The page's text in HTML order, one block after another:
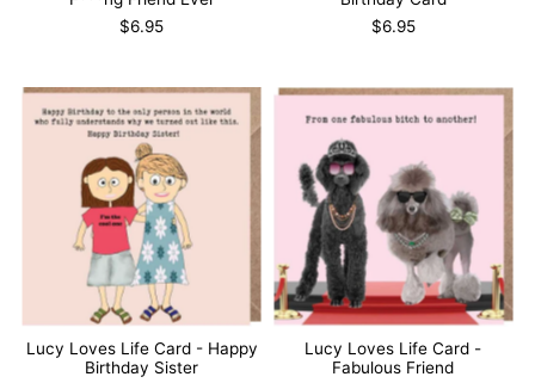
$6.95
$6.95
Lucy Loves Life Card - Happy
Birthday Sister
Lucy Loves Life Card -
Fabulous Friend